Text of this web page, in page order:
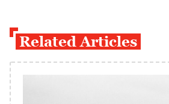
Related Articles